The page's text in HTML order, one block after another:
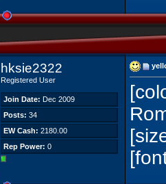
hksie2322
Registered User
Join Date: Dec 2009
Posts: 34
EW Cash: 2180.00
Rep Power: 0